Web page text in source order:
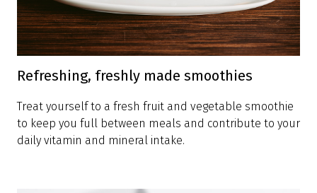
Refreshing, freshly made smoothies
Treat yourself to a fresh fruit and vegetable smoothie
to keep you full between meals and contribute to your
daily vitamin and mineral intake.